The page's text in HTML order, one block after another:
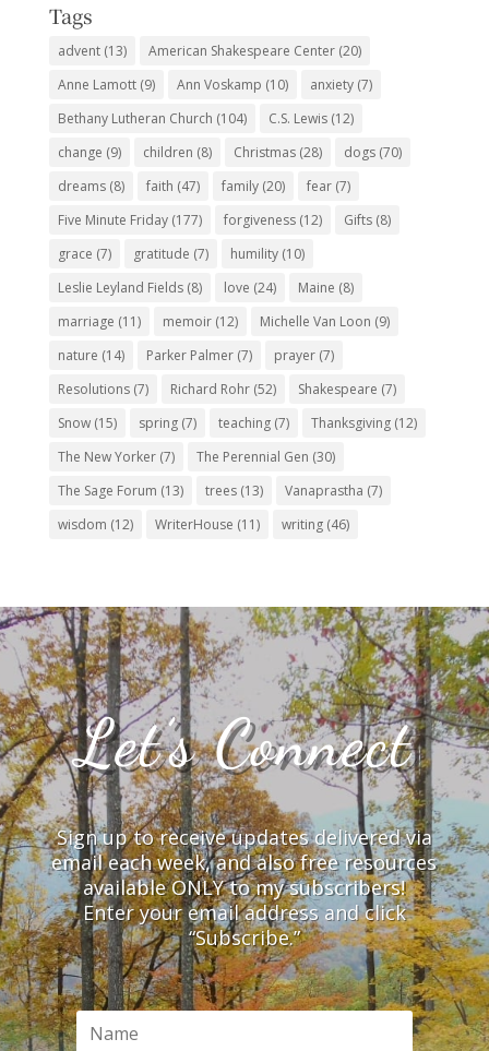
Tags
advent(13) American Shakespeare Center(20)
Anne Lamott(9) Ann Voskamp (10) anxiety(7)
Bethany Lutheran Church (104) C.S. Lewis(12)
change (9) children (8) Christmas(28) dogs(70)
dreams(8) faith (47) family(20) fear(7)
Five Minute Friday(177) forgiveness(12) Gifts(8)
grace (7) gratitude (7) humility(10)
Leslie Leyland Fields(8) love (24) Maine (8)
marriage (11) memoir(12) Michelle Van Loon (9)
nature (14) Parker Palmer(7) prayer(7)
Resolutions(7) Richard Rohr(52) Shakespeare (7)
Snow(15) spring(7) teaching(7) Thanksgiving(12)
The New Yorker(7) The Perennial Gen (30)
The Sage Forum (13) trees(13) Vanaprastha (7)
wisdom (12) WriterHouse (11) writing(46)
Let’s Connect
Sign up to receive updates delivered via
email each week, and also free resources
available ONLY to my subscribers!
Enter your email address and click
“Subscribe.”